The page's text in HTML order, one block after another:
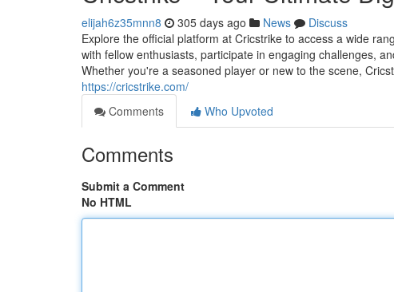
elijah6z35mnn8 305 days ago News
Discuss
Explore the official platform at Cricstrike to access a wide
with fellow enthusiasts, participate in engaging challenges,
Whether you're a seasoned player or new to the scene,
https://cricstrike.com/
Comments
Who Upvoted
Comments
Submit a Comment
No HTML